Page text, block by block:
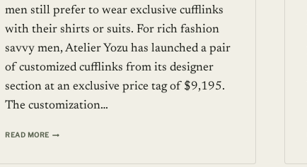
men still prefer to wear exclusive cufflinks
with their shirts or suits. For rich fashion
savvy men, Atelier Yozu has launched a pair
of customized cufflinks from its designer
section at an exclusive price tag of $9,195.
The customization…
READ MORE$9,195
PAIR